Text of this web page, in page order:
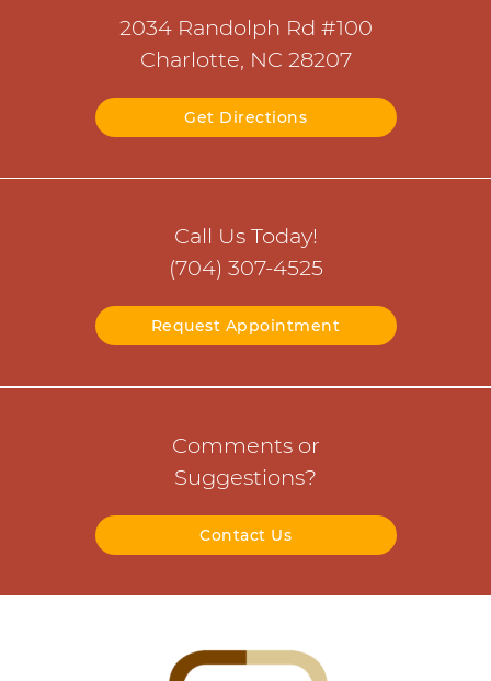
2034 Randolph Rd #100
Charlotte, NC 28207
Get Directions
Call Us Today!
(704) 307-4525
Request Appointment
Comments or
Suggestions?
Contact Us